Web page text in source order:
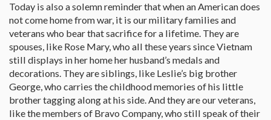
Today is also a solemn reminder that when an American does
not come home from war, it is our military families and
veterans who bear that sacrifice for a lifetime. They are
spouses, like Rose Mary, who all these years since Vietnam
still displays in her home her husband’s medals and
decorations. They are siblings, like Leslie’s big brother
George, who carries the childhood memories of his little
brother tagging along at his side. And they are our veterans,
like the members of Bravo Company, who still speak of their